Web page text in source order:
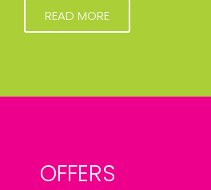
READ MORE
OFFERS